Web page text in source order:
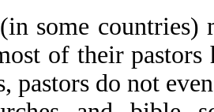
some countries)
of their
pastors do not